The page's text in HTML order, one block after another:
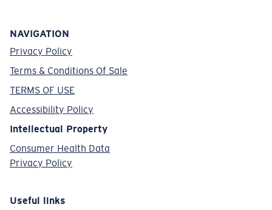
NAVIGATION
Privacy Policy
Terms & Conditions Of Sale
TERMS OF USE
Accessibility Policy
Intellectual Property
Consumer Health Data
Privacy Policy
Useful links